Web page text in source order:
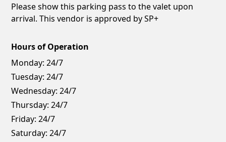
Please show this parking pass to the valet upon
arrival. This vendor is approved by SP+
Hours of Operation
Monday: 24/7
Tuesday: 24/7
Wednesday: 24/7
Thursday: 24/7
Friday: 24/7
Saturday: 24/7